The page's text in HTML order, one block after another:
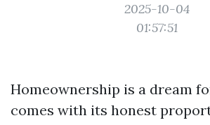
2025-10-04
01:57:51
Homeownership is a dream
comes with its honest